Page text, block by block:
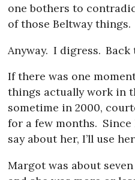
one bothers to
of those Beltway things.
Anyway. I digress. Back
If there was one
things actually work in
sometime in 2000,
for a few months.
say about her, I’ll use
Margot was about